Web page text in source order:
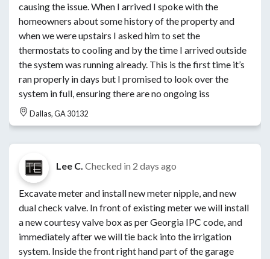
causing the issue. When I arrived I spoke with the
homeowners about some history of the property and
when we were upstairs I asked him to set the
thermostats to cooling and by the time I arrived outside
the system was running already. This is the first time it’s
ran properly in days but I promised to look over the
system in full, ensuring there are no ongoing iss
Dallas, GA 30132
Lee C. Checked in 2 days ago
Excavate meter and install new meter nipple, and new
dual check valve. In front of existing meter we will install
a new courtesy valve box as per Georgia IPC code, and
immediately after we will tie back into the irrigation
system. Inside the front right hand part of the garage